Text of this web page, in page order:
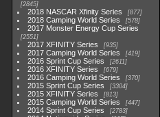
2845
2018 NASCAR Xfinity Series 877
2018 Camping World Series 578
2017 Monster Energy Cup Series
2551
2017 XFINITY Series 935
2017 Camping World Series 419
2016 Sprint Cup Series 2611
2016 XFINITY Series 679
2016 Camping World Series 370
2015 Sprint Cup Series 3304
2015 XFINITY Series 813
2015 Camping World Series 447
2014 Sprint Cup Series 2783